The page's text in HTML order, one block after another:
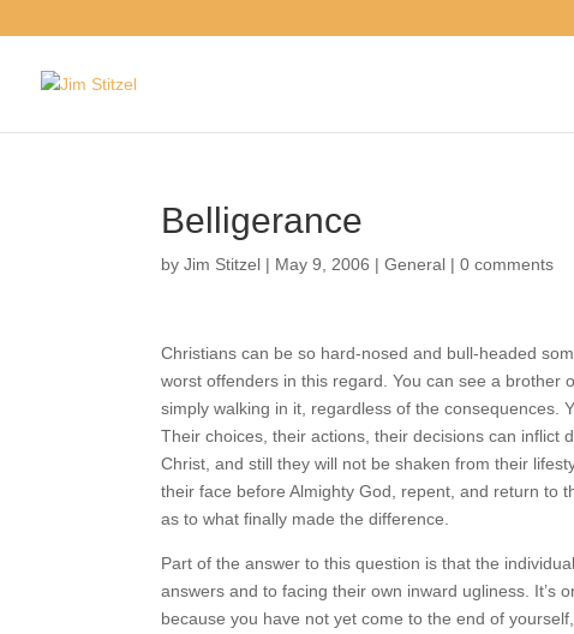
Belligerance
byJim Stitzel|May 9, 2006 |General | 0 comments
Christians can be so hard-nosed and bull-headed
the worst offenders in this regard. You can see a
sin or simply walking in it, regardless of the
moved. Their choices, their actions, their decisions
cause of Christ, and still they will not be shaken
they fall on their face before Almighty God, repent,
long in confusion as to what finally made the
Part of the answer to this question is that the
answers and to facing their own inward ugliness.
change because you have not yet come to the end